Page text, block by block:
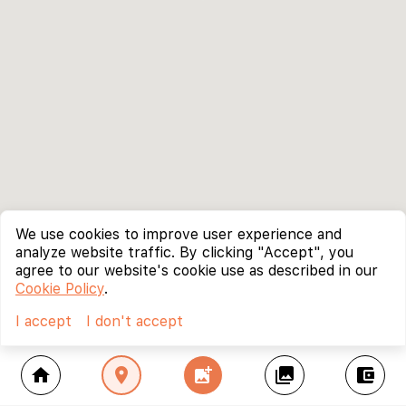
home location_on add_photo_alternate collections account_balance_wallet
We use cookies to improve user experience and
analyze website traffic. By clicking "Accept", you
agree to our website's cookie use as described in our
Cookie Policy.
I accept
I don't accept